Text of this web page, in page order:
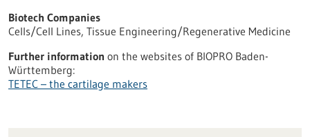
Biotech Companies
Cells/Cell Lines, Tissue Engineering/Regenerative Medicine
Further information on the websites of BIOPRO Baden-
Württemberg:
TETEC – the cartilage makers